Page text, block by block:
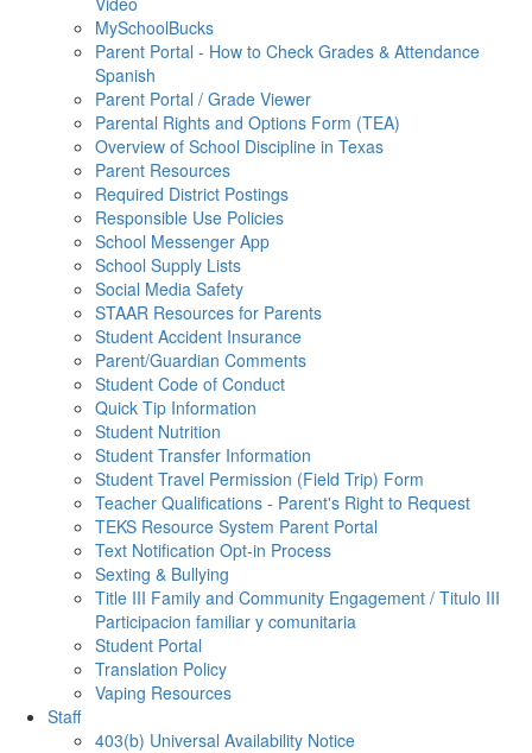
MySchoolBucks
Parent Portal - How to Check Grades & Attendance
Spanish
Parent Portal / Grade Viewer
Parental Rights and Options Form (TEA)
Overview of School Discipline in Texas
Parent Resources
Required District Postings
Responsible Use Policies
School Messenger App
School Supply Lists
Social Media Safety
STAAR Resources for Parents
Student Accident Insurance
Parent/Guardian Comments
Student Code of Conduct
Quick Tip Information
Student Nutrition
Student Transfer Information
Student Travel Permission (Field Trip) Form
Teacher Qualifications - Parent's Right to Request
TEKS Resource System Parent Portal
Text Notification Opt-in Process
Sexting & Bullying
Title III Family and Community Engagement / Titulo III
Participacion familiar y comunitaria
Student Portal
Translation Policy
Vaping Resources
Staff
403(b) Universal Availability Notice